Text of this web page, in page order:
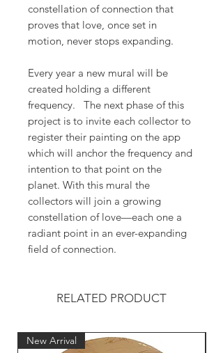
constellation of connection that
proves that love, once set in
motion, never stops expanding.
Every year a new mural will be
created holding a different
frequency. The next phase of this
project is to invite each collector to
register their painting on the app
which will anchor the frequency and
intention to that point on the
planet. With this mural the
collectors will join a growing
constellation of love—each one a
radiant point in an ever-expanding
field of connection.
RELATED PRODUCT
New Arrival